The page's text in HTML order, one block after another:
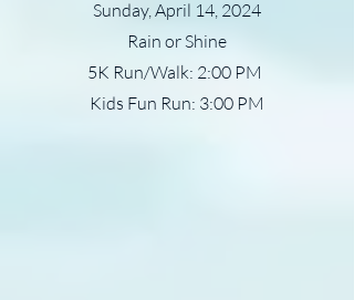
Sunday, April 14, 2024
Rain or Shine
5K Run/Walk: 2:00 PM
Kids Fun Run: 3:00 PM